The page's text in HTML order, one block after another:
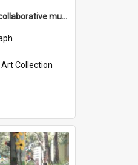
Section of large collaborative mural created by Donvale campus students, 1994
Collection